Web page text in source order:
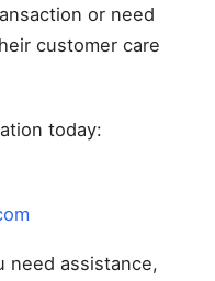
or need
customer care
today:
need assistance,